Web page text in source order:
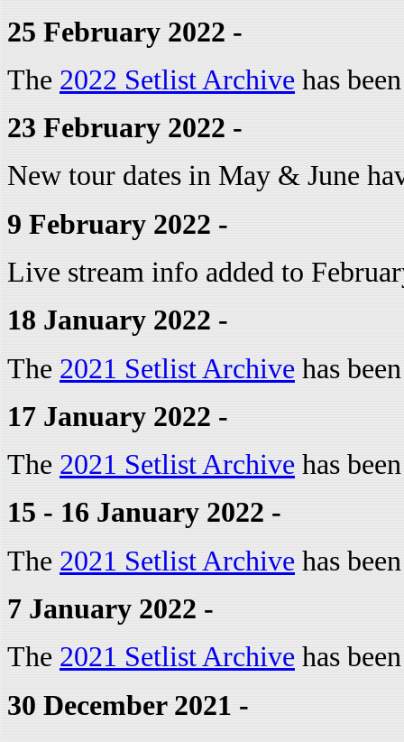
25 February 2022 -
The 2022 Setlist Archive has
23 February 2022 -
New tour dates in May & June
9 February 2022 -
Live stream info added to
18 January 2022 -
The 2021 Setlist Archive has
17 January 2022 -
The 2021 Setlist Archive has
15 - 16 January 2022 -
The 2021 Setlist Archive has
7 January 2022 -
The 2021 Setlist Archive has
30 December 2021 -